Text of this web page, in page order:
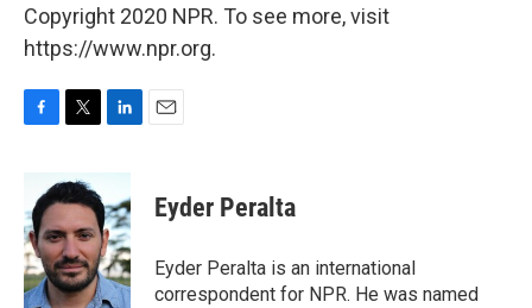
Copyright 2020 NPR. To see more, visit
https://www.npr.org.
b
o
o
k
i
t
e
r
n
k
e
d
I
n
Eyder Peralta
Eyder Peralta is an international
correspondent for NPR. He was named